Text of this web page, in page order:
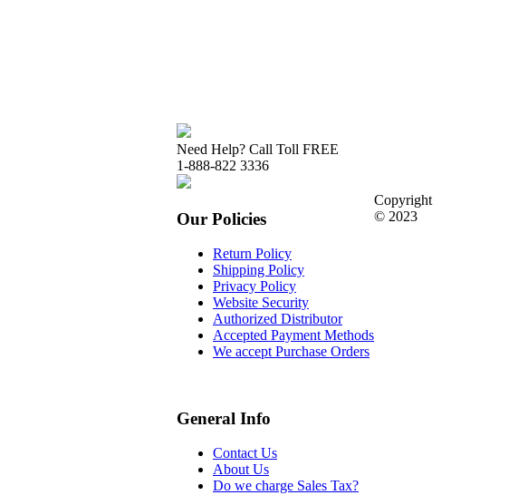
Need Help? Call Toll FREE
1-888-822 3336
Our Policies
Return Policy
Shipping Policy
Privacy Policy
Website Security
Authorized Distributor
Accepted Payment Methods
We accept Purchase Orders
General Info
Contact Us
About Us
Do we charge Sales Tax?
Copyright
© 2023